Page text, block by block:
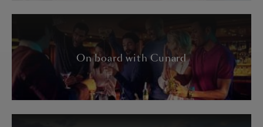
On board with Cunard